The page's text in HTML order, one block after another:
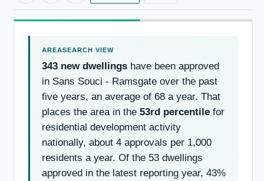
343 new dwellings have been approved
in Sans Souci - Ramsgate over the past
five years, an average of 68 a year. That
places the area in the 53rd percentile for
residential development activity
nationally, about 4 approvals per 1,000
residents a year. Of the 53 dwellings
approved in the latest reporting year, 43%